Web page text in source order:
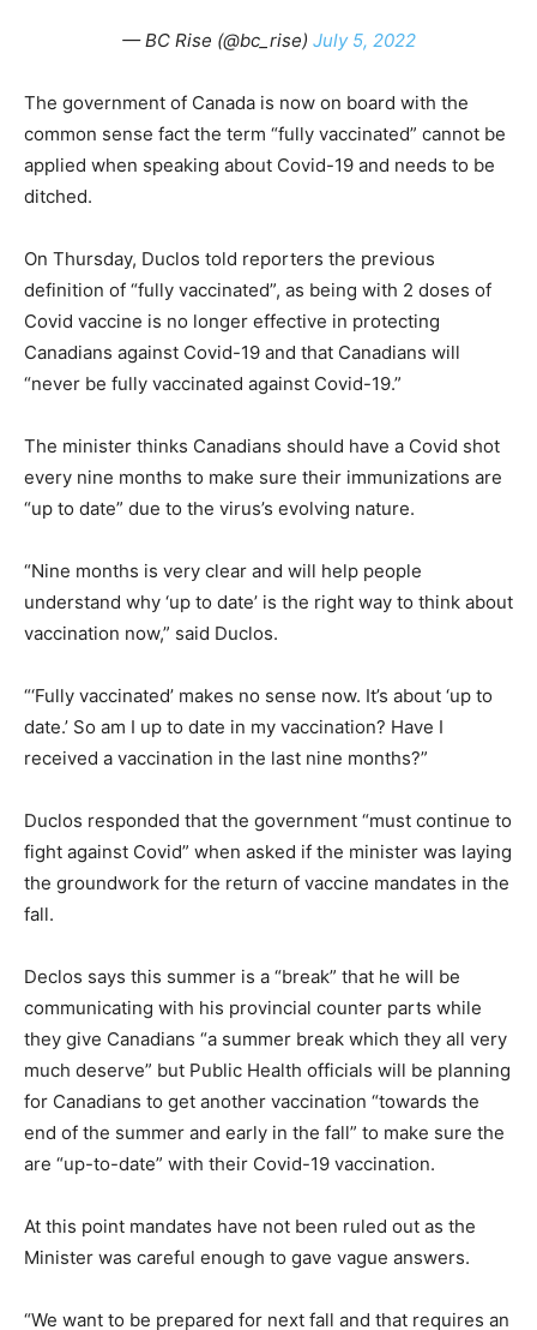
— BC Rise (@bc_rise) July 5, 2022
The government of Canada is now on board with the
common sense fact the term “fully vaccinated” cannot be
applied when speaking about Covid-19 and needs to be
ditched.
On Thursday, Duclos told reporters the previous
definition of “fully vaccinated”, as being with 2 doses of
Covid vaccine is no longer effective in protecting
Canadians against Covid-19 and that Canadians will
“never be fully vaccinated against Covid-19.”
The minister thinks Canadians should have a Covid shot
every nine months to make sure their immunizations are
“up to date” due to the virus’s evolving nature.
“Nine months is very clear and will help people
understand why ‘up to date’ is the right way to think about
vaccination now,” said Duclos.
“‘Fully vaccinated’ makes no sense now. It’s about ‘up to
date.’ So am I up to date in my vaccination? Have I
received a vaccination in the last nine months?”
Duclos responded that the government “must continue to
fight against Covid” when asked if the minister was laying
the groundwork for the return of vaccine mandates in the
fall.
Declos says this summer is a “break” that he will be
communicating with his provincial counter parts while
they give Canadians “a summer break which they all very
much deserve” but Public Health officials will be planning
for Canadians to get another vaccination “towards the
end of the summer and early in the fall” to make sure the
are “up-to-date” with their Covid-19 vaccination.
At this point mandates have not been ruled out as the
Minister was careful enough to gave vague answers.
“We want to be prepared for next fall and that requires an